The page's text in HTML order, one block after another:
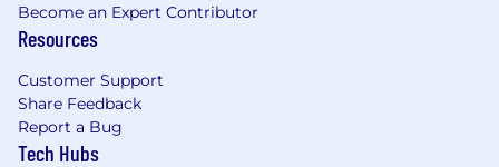
Become an Expert Contributor
Resources
Customer Support
Share Feedback
Report a Bug
Tech Hubs